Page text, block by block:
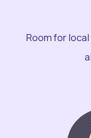
Room for